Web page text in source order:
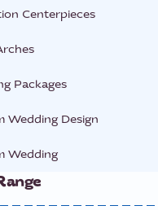
Centerpieces
Packages
Wedding Design
Wedding